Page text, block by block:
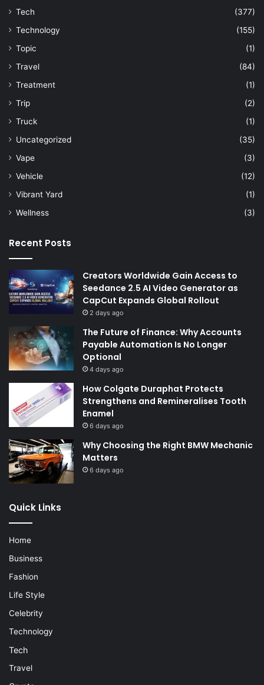
Tech
(377)
Technology
(155)
Topic
(1)
Travel
(84)
Treatment
(1)
Trip
(2)
Truck
(1)
Uncategorized
(35)
Vape
(3)
Vehicle
(12)
Vibrant Yard
(1)
Wellness
(3)
Recent Posts
Creators Worldwide Gain Access to
Seedance 2.5 AI Video Generator as
CapCut Expands Global Rollout
2 days ago
The Future of Finance: Why Accounts
Payable Automation Is No Longer
Optional
4 days ago
How Colgate Duraphat Protects
Strengthens and Remineralises Tooth
Enamel
6 days ago
Why Choosing the Right BMW Mechanic
Matters
6 days ago
Quick Links
Home
Business
Fashion
Life Style
Celebrity
Technology
Tech
Travel